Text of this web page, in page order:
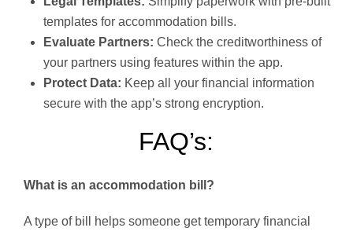
templates for accommodation bills.
Evaluate Partners: Check the creditworthiness of
your partners using features within the app.
Protect Data: Keep all your financial information
secure with the app’s strong encryption.
FAQ’s:
What is an accommodation bill?
A type of bill helps someone get temporary financial